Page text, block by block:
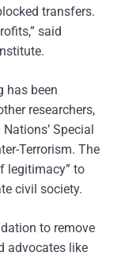
transfers.
said
has been
researchers,
Special
Terrorism. The
legitimacy” to
civil society.
to remove
advocates like